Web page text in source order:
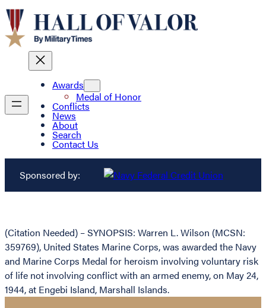
Awards
Medal of Honor
Conflicts
News
About
Search
Contact Us
Sponsored by:
(Citation Needed) – SYNOPSIS: Warren L. Wilson (MCSN:
359769), United States Marine Corps, was awarded the Navy
and Marine Corps Medal for heroism involving voluntary risk
of life not involving conflict with an armed enemy, on May 24,
1944, at Engebi Island, Marshall Islands.